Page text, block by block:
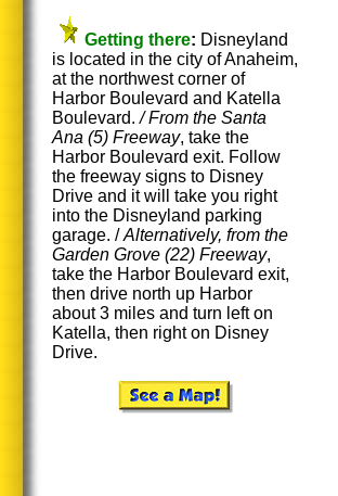
Getting there: Disneyland
is located in the city of Anaheim,
at the northwest corner of
Harbor Boulevard and Katella
Boulevard./ From the Santa
Ana (5) Freeway, take the
Harbor Boulevard exit. Follow
the freeway signs to Disney
Drive and it will take you right
into the Disneyland parking
garage. /Alternatively, from the
Garden Grove (22) Freeway,
take the Harbor Boulevard exit,
then drive north up Harbor
about 3 miles and turn left on
Katella, then right on Disney
Drive.